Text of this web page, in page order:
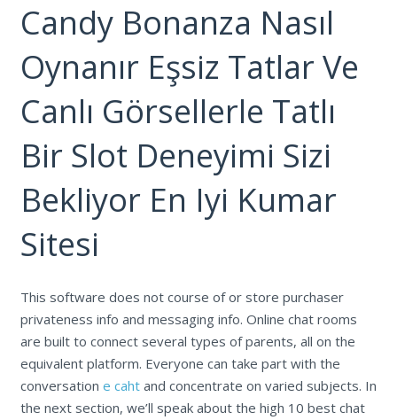
Candy Bonanza Nasıl
Oynanır Eşsiz Tatlar Ve
Canlı Görsellerle Tatlı
Bir Slot Deneyimi Sizi
Bekliyor En Iyi Kumar
Sitesi
This software does not course of or store purchaser
privateness info and messaging info. Online chat rooms
are built to connect several types of parents, all on the
equivalent platform. Everyone can take part with the
conversation e cahtand concentrate on varied subjects. In
the next section, we’ll speak about the high 10 best chat